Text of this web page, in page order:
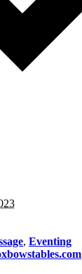
, Eventing